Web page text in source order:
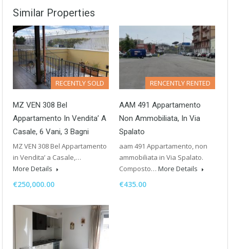
Similar Properties
RECENTLY SOLD
MZ VEN 308 Bel
Appartamento In Vendita’ A
Casale, 6 Vani, 3 Bagni
MZ VEN 308 Bel Appartamento
in Vendita’ a Casale,…
More Details
€250,000.00
RENCENTLY RENTED
AAM 491 Appartamento
Non Ammobiliata, In Via
Spalato
aam 491 Appartamento, non
ammobiliata in Via Spalato.
Composto… More Details
€435.00